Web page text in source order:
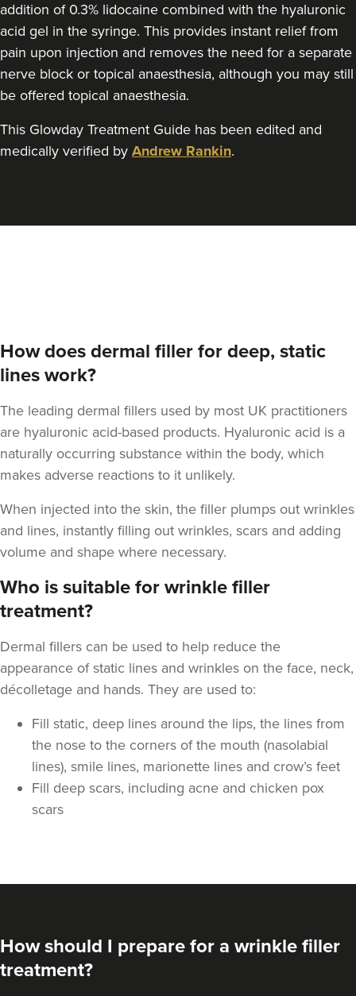
Kristina Bailey-Moore
Sage Aesthetics
Laura O'Neill
Laura O'Neill
Solihull
From £200.00
VIEW PROFILE
Stephanie Twigg
The Little Health Clinic
addition of 0.3% lidocaine combined with the hyaluronic
acid gel in the syringe. This provides instant relief from
pain upon injection and removes the need for a separate
nerve block or topical anaesthesia, although you may still
be offered topical anaesthesia.
This Glowday Treatment Guide has been edited and
medically verified by Andrew Rankin.
How does dermal filler for deep, static
lines work?
The leading dermal fillers used by most UK practitioners
are hyaluronic acid-based products. Hyaluronic acid is a
naturally occurring substance within the body, which
makes adverse reactions to it unlikely.
When injected into the skin, the filler plumps out wrinkles
and lines, instantly filling out wrinkles, scars and adding
volume and shape where necessary.
Who is suitable for wrinkle filler
treatment?
Dermal fillers can be used to help reduce the
appearance of static lines and wrinkles on the face, neck,
décolletage and hands. They are used to:
Fill static, deep lines around the lips, the lines from
the nose to the corners of the mouth (nasolabial
lines), smile lines, marionette lines and crow’s feet
Fill deep scars, including acne and chicken pox
scars
How should I prepare for a wrinkle filler
treatment?